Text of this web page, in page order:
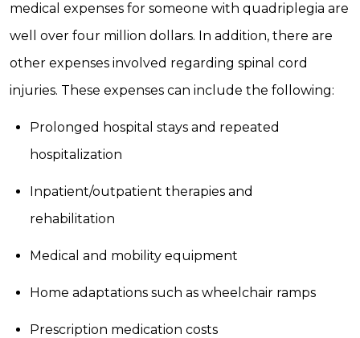
medical expenses for someone with quadriplegia are
well over four million dollars. In addition, there are
other expenses involved regarding spinal cord
injuries. These expenses can include the following:
Prolonged hospital stays and repeated
hospitalization
Inpatient/outpatient therapies and
rehabilitation
Medical and mobility equipment
Home adaptations such as wheelchair ramps
Prescription medication costs